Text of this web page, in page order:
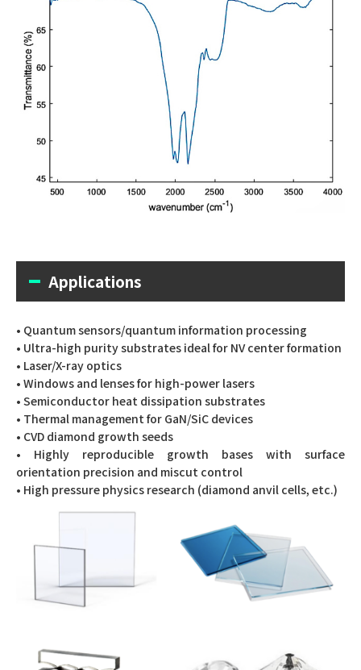
Applications
• Quantum sensors/quantum information processing
• Ultra-high purity substrates ideal for NV center formation
• Laser/X-ray optics
• Windows and lenses for high-power lasers
• Semiconductor heat dissipation substrates
• Thermal management for GaN/SiC devices
• CVD diamond growth seeds
• Highly reproducible growth bases with surface
orientation precision and miscut control
• High pressure physics research (diamond anvil cells, etc.)